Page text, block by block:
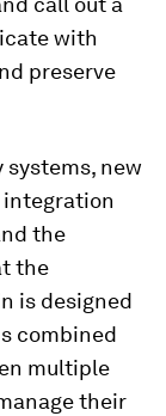
with
preserve
new
the
the
is designed
combined
multiple
their